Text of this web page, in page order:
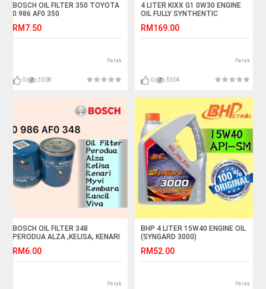
BOSCH OIL FILTER 350 TOYOTA
0 986 AF0 350
RM7.50
Perak
0 3308
4 LITER KIXX G1 0W30 ENGINE
OIL FULLY SYNTHENTIC
RM169.00
Perak
0 3304
BOSCH OIL FILTER 348
PERODUA ALZA ,KELISA, KENARI
RM6.00
Perak
BHP 4 LITER 15W40 ENGINE OIL
(SYNGARD 3000)
RM52.00
Perak